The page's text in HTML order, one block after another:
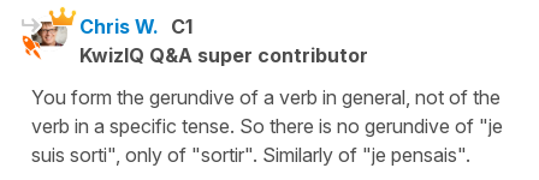
Chris W. C1
KwizIQ Q&A super contributor
You form the gerundive of a verb in general, not of the
verb in a specific tense. So there is no gerundive of "je
suis sorti", only of "sortir". Similarly of "je pensais".